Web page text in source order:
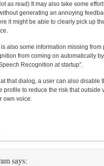
as read) It may also take some
generating an annoying
it might be able to clearly pick up
also some information missing
from coming on automatically
Recognition at startup”.
that dialog, a user can also disable
profile to reduce the risk that
own voice.
says: